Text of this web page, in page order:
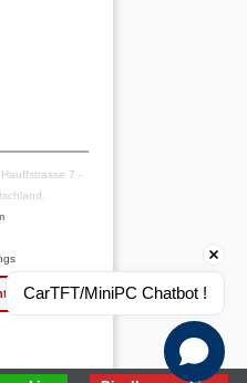
7 -
CarTFT/MiniPC Chatbot !